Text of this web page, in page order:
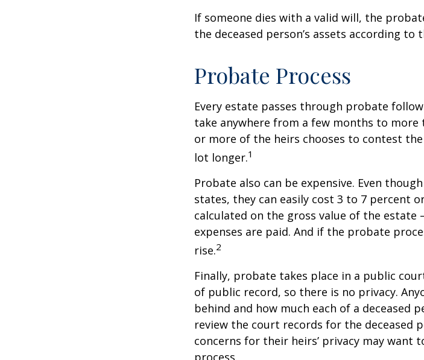
If someone dies with a valid will, the
the deceased person’s assets according to
Probate Process
Every estate passes through probate
take anywhere from a few months to more
or more of the heirs chooses to contest
lot longer.1
Probate also can be expensive. Even
states, they can easily cost 3 to 7 percent
calculated on the gross value of the estate
expenses are paid. And if the probate
rise.2
Finally, probate takes place in a public
of public record, so there is no privacy.
behind and how much each of a deceased
review the court records for the deceased
concerns for their heirs’ privacy may
process.